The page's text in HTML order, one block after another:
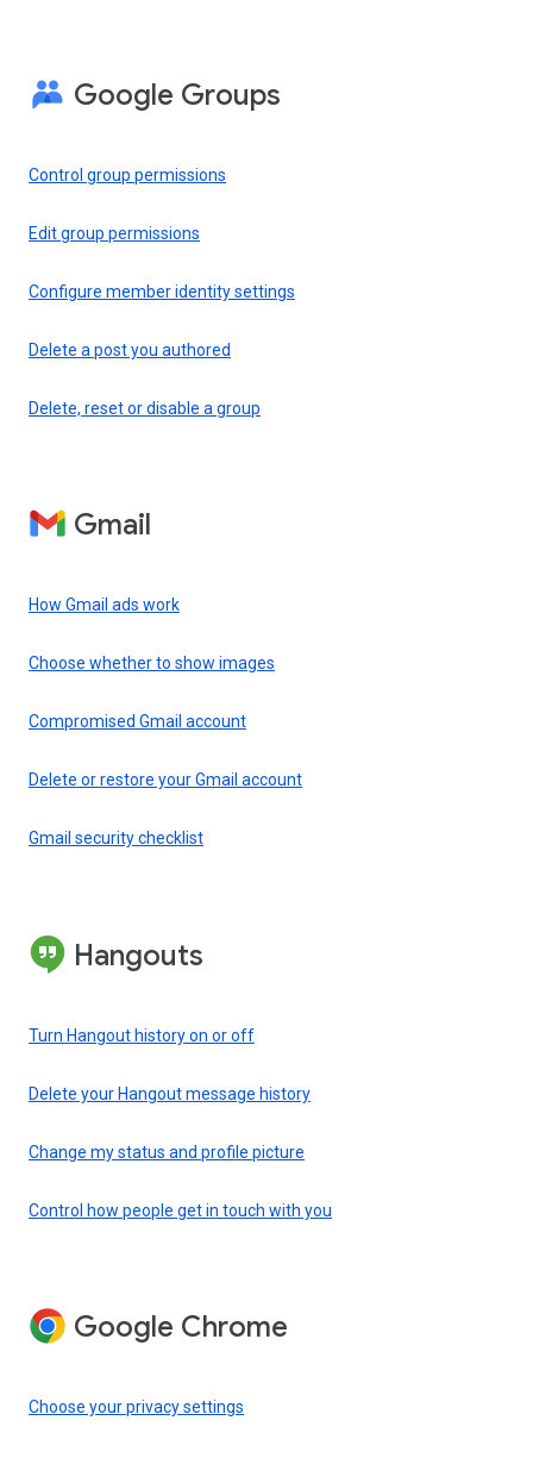
Google Groups
Control group permissions
Edit group permissions
Configure member identity settings
Delete a post you authored
Delete, reset or disable a group
Gmail
How Gmail ads work
Choose whether to show images
Compromised Gmail account
Delete or restore your Gmail account
Gmail security checklist
Hangouts
Turn Hangout history on or off
Delete your Hangout message history
Change my status and profile picture
Control how people get in touch with you
Google Chrome
Choose your privacy settings